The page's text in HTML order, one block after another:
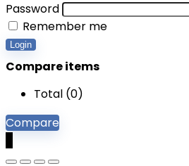
Password
Remember me
Login
Compare items
Total (0)
Compare